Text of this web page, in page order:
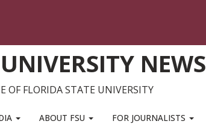
NEWS
OF FLORIDA STATE UNIVERSITY
ABOUT FSU FOR JOURNALISTS